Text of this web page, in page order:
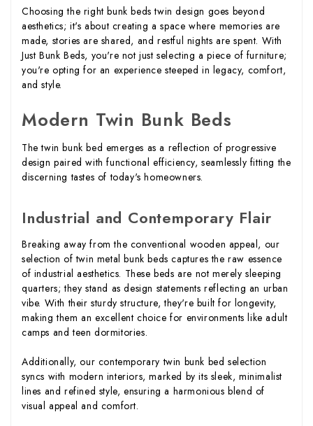
Choosing the right bunk beds twin design goes beyond
aesthetics; it's about creating a space where memories are
made, stories are shared, and restful nights are spent. With
Just Bunk Beds, you're not just selecting a piece of furniture;
you're opting for an experience steeped in legacy, comfort,
and style.
Modern Twin Bunk Beds
The twin bunk bed emerges as a reflection of progressive
design paired with functional efficiency, seamlessly fitting the
discerning tastes of today's homeowners.
Industrial and Contemporary Flair
Breaking away from the conventional wooden appeal, our
selection of twin metal bunk beds captures the raw essence
of industrial aesthetics. These beds are not merely sleeping
quarters; they stand as design statements reflecting an urban
vibe. With their sturdy structure, they're built for longevity,
making them an excellent choice for environments like adult
camps and teen dormitories.
Additionally, our contemporary twin bunk bed selection
syncs with modern interiors, marked by its sleek, minimalist
lines and refined style, ensuring a harmonious blend of
visual appeal and comfort.